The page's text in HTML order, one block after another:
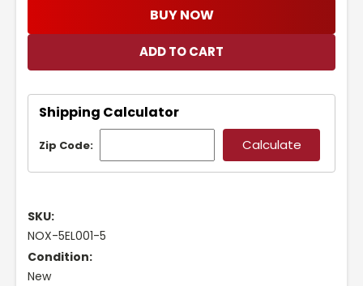
BUY NOW
Shipping Calculator
Zip Code:
SKU:
NOX-5EL001-5
Condition:
New